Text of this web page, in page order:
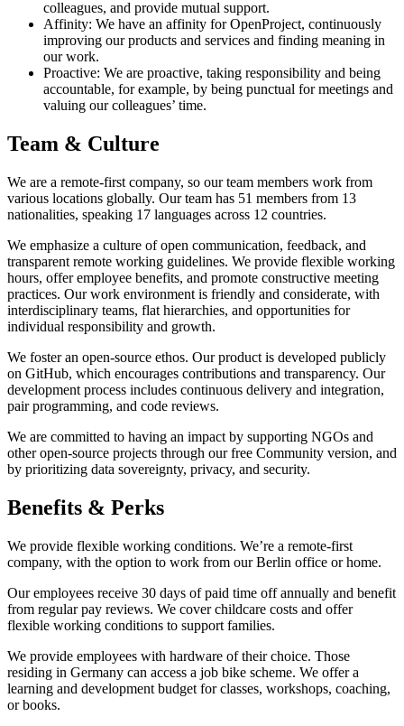
colleagues, and provide mutual support.
Affinity: We have an affinity for OpenProject, continuously
improving our products and services and finding meaning in
our work.
Proactive: We are proactive, taking responsibility and being
accountable, for example, by being punctual for meetings and
valuing our colleagues’ time.
Team & Culture
We are a remote-first company, so our team members work from
various locations globally. Our team has 51 members from 13
nationalities, speaking 17 languages across 12 countries.
We emphasize a culture of open communication, feedback, and
transparent remote working guidelines. We provide flexible working
hours, offer employee benefits, and promote constructive meeting
practices. Our work environment is friendly and considerate, with
interdisciplinary teams, flat hierarchies, and opportunities for
individual responsibility and growth.
We foster an open-source ethos. Our product is developed publicly
on GitHub, which encourages contributions and transparency. Our
development process includes continuous delivery and integration,
pair programming, and code reviews.
We are committed to having an impact by supporting NGOs and
other open-source projects through our free Community version, and
by prioritizing data sovereignty, privacy, and security.
Benefits & Perks
We provide flexible working conditions. We’re a remote-first
company, with the option to work from our Berlin office or home.
Our employees receive 30 days of paid time off annually and benefit
from regular pay reviews. We cover childcare costs and offer
flexible working conditions to support families.
We provide employees with hardware of their choice. Those
residing in Germany can access a job bike scheme. We offer a
learning and development budget for classes, workshops, coaching,
or books.